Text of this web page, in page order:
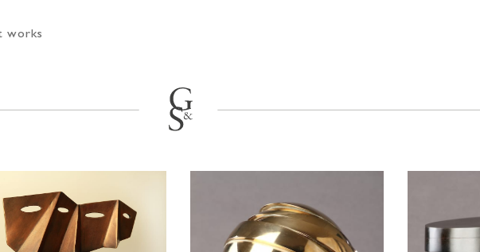
works